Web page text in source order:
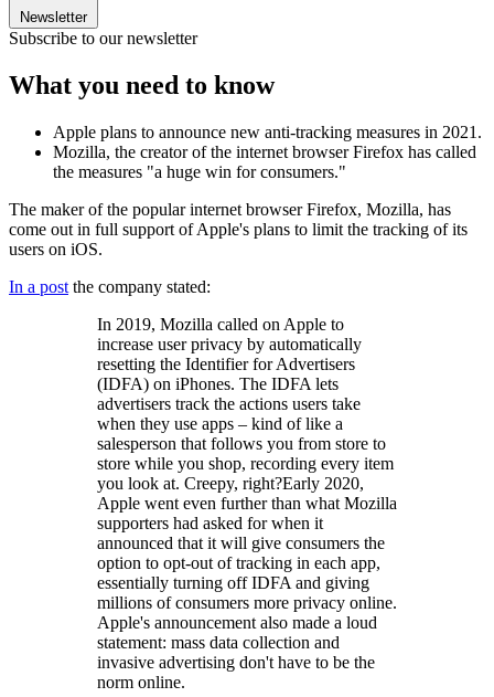
Newsletter
Subscribe to our newsletter
What you need to know
Apple plans to announce new anti-tracking measures in 2021.
Mozilla, the creator of the internet browser Firefox has called
the measures "a huge win for consumers."
The maker of the popular internet browser Firefox, Mozilla, has
come out in full support of Apple's plans to limit the tracking of its
users on iOS.
In a post the company stated:
In 2019, Mozilla called on Apple to
increase user privacy by automatically
resetting the Identifier for Advertisers
(IDFA) on iPhones. The IDFA lets
advertisers track the actions users take
when they use apps – kind of like a
salesperson that follows you from store to
store while you shop, recording every item
you look at. Creepy, right?Early 2020,
Apple went even further than what Mozilla
supporters had asked for when it
announced that it will give consumers the
option to opt-out of tracking in each app,
essentially turning off IDFA and giving
millions of consumers more privacy online.
Apple's announcement also made a loud
statement: mass data collection and
invasive advertising don't have to be the
norm online.